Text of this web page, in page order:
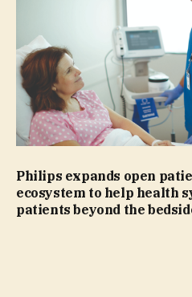
Philips expands open
ecosystem to help health
patients beyond the